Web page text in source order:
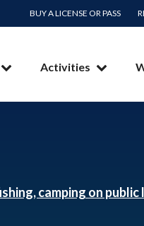
BUY A LICENSE OR PASS
Activities
camping on public